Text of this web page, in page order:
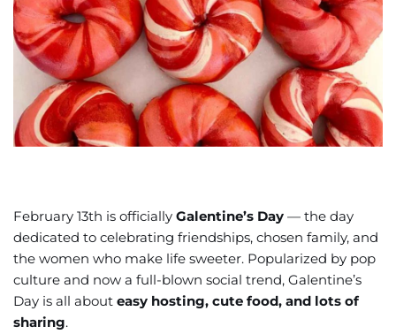
February 13th is officially Galentine’s Day — the day
dedicated to celebrating friendships, chosen family, and
the women who make life sweeter. Popularized by pop
culture and now a full-blown social trend, Galentine’s
Day is all about easy hosting, cute food, and lots of
sharing.